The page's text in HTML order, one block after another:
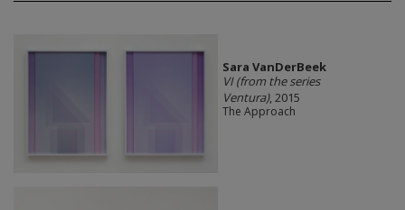
Sara VanDerBeek
VI (from the series
Ventura), 2015
The Approach